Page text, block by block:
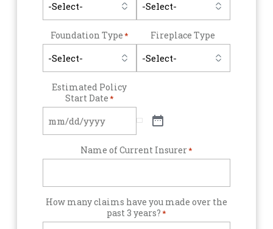
Foundation Type* Fireplace Type
Estimated Policy
Start Date*
Name of Current Insurer*
How many claims have you made over the
past 3 years?*